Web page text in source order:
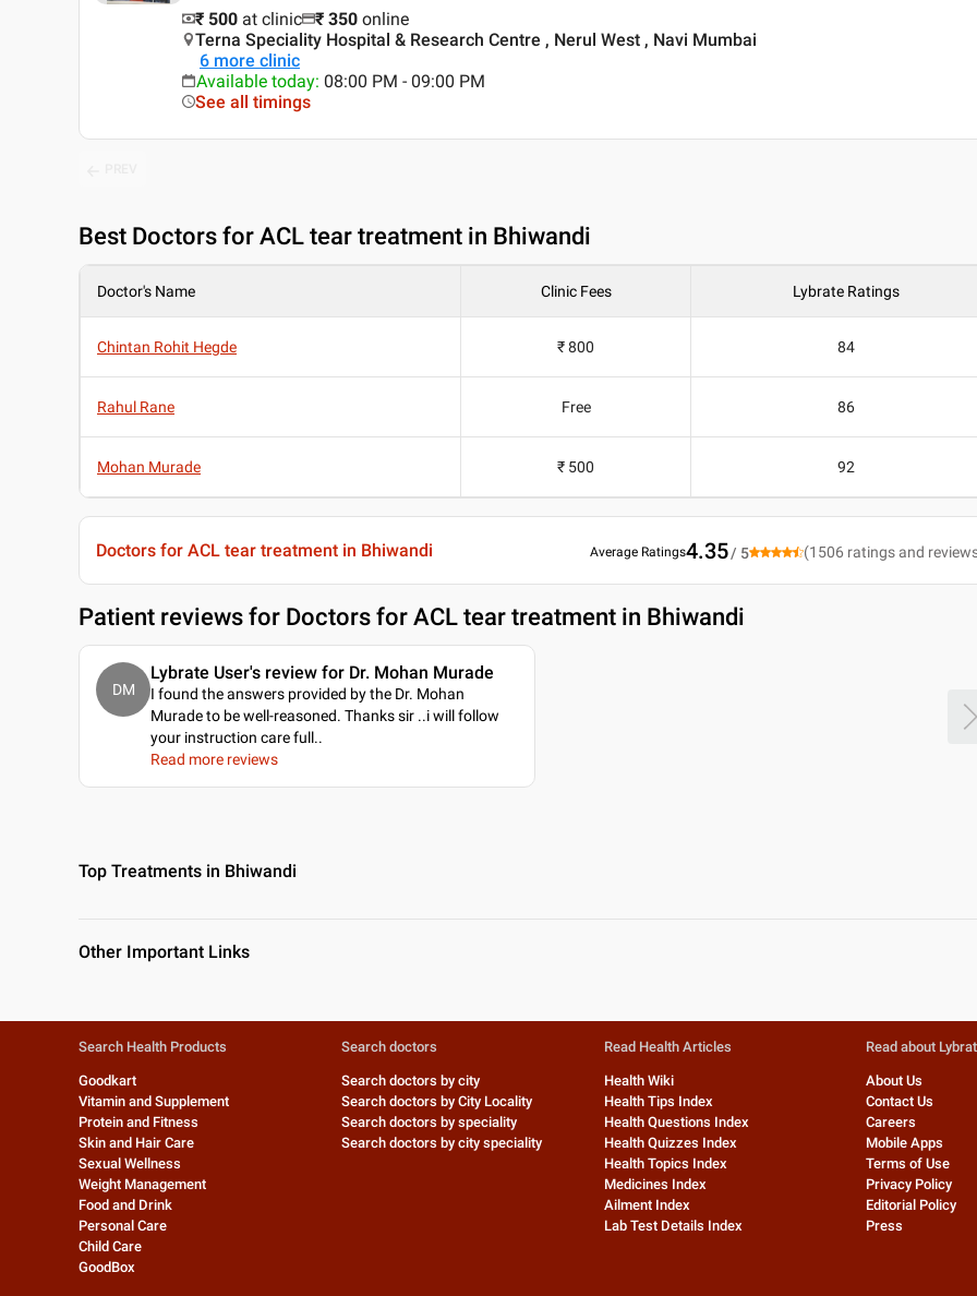
₹ 500 at clinic ₹ 350 online
Terna Speciality Hospital & Research Centre , Nerul West , Navi Mumbai
6 more clinic
Available today: 08:00 PM - 09:00 PM
See all timings
Best Doctors for ACL tear treatment in Bhiwandi
Doctor's Name Clinic Fees Lybrate Ratings
Chintan Rohit Hegde ₹ 800 84
Rahul Rane Free 86
Mohan Murade ₹ 500 92
Doctors for ACL tear treatment in Bhiwandi Average Ratings4.35/ 5 (1506 ratings and
Patient reviews for Doctors for ACL tear treatment in Bhiwandi
DM
Lybrate User's review for Dr. Mohan Murade
I found the answers provided by the Dr. Mohan
Murade to be well-reasoned. Thanks sir ..i will follow
your instruction care full..
Read more reviews
Top Treatments in Bhiwandi
Other Important Links
Search Health Products
Goodkart
Vitamin and Supplement
Protein and Fitness
Skin and Hair Care
Sexual Wellness
Weight Management
Food and Drink
Personal Care
Child Care
GoodBox
Search doctors
Search doctors by city
Search doctors by City Locality
Search doctors by speciality
Search doctors by city speciality
Read Health Articles
Health Wiki
Health Tips Index
Health Questions Index
Health Quizzes Index
Health Topics Index
Medicines Index
Ailment Index
Lab Test Details Index
Read about
About Us
Contact Us
Careers
Mobile Apps
Terms of Use
Privacy Policy
Editorial Policy
Press